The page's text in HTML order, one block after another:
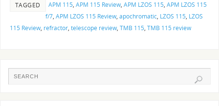
TAGGED APM 115, APM 115 Review, APM LZOS 115, APM LZOS 115
f/7, APM LZOS 115 Review, apochromatic, LZOS 115, LZOS
115 Review, refractor, telescope review, TMB 115, TMB 115 review